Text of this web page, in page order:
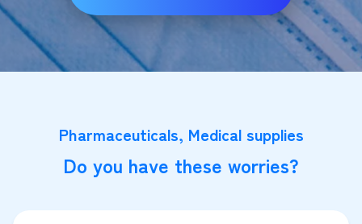
Pharmaceuticals, Medical supplies
Do you have these worries?